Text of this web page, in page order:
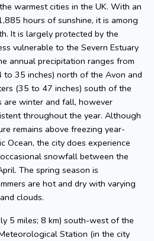
warmest cities in the UK. With an
hours of sunshine, it is among
It is largely protected by the
vulnerable to the Severn Estuary
annual precipitation ranges from
35 inches) north of the Avon and
(35 to 47 inches) south of the
winter and fall, however
throughout the year. Although
remains above freezing year-
Ocean, the city does experience
snowfall between the
The spring season is
are hot and dry with varying
clouds.
5 miles; 8 km) south-west of the
Station (in the city